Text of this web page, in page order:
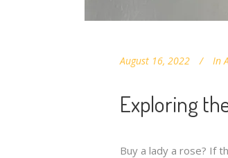
August 16, 2022 In
Exploring
Buy a lady a rose? If